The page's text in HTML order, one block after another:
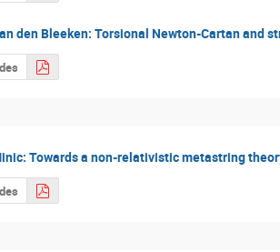
den Bleeken: Torsional Newton-Cartan and
Towards a non-relativistic metastring